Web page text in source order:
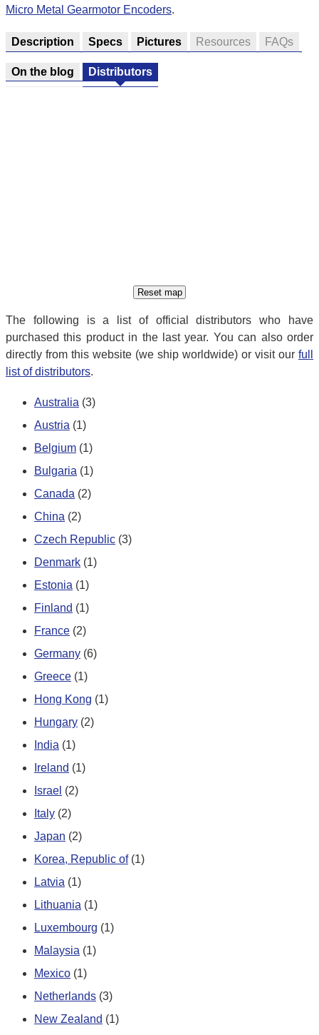
Micro Metal Gearmotor Encoders.
Description Specs Pictures Resources FAQs
On the blog Distributors
The following is a list of official distributors who have
purchased this product in the last year. You can also order
directly from this website (we ship worldwide) or visit our full
list of distributors.
Australia (3)
Austria (1)
Belgium (1)
Bulgaria (1)
Canada (2)
China (2)
Czech Republic (3)
Denmark (1)
Estonia (1)
Finland (1)
France (2)
Germany (6)
Greece (1)
Hong Kong (1)
Hungary (2)
India (1)
Ireland (1)
Israel (2)
Italy (2)
Japan (2)
Korea, Republic of (1)
Latvia (1)
Lithuania (1)
Luxembourg (1)
Malaysia (1)
Mexico (1)
Netherlands (3)
New Zealand (1)